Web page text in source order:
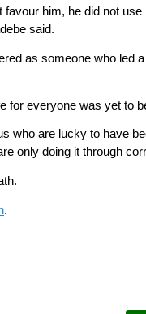
him, he did not
said.
as someone who led
for everyone was yet to
who are lucky to have
only doing it through
.